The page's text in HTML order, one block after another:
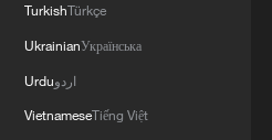
TurkishTürkçe
UkrainianУкраїнська
Urduاردو
VietnameseTiếng Việt